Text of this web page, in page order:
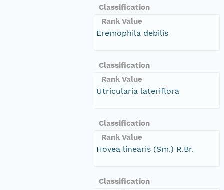
Classification
Rank Value
Eremophila debilis
Classification
Rank Value
Utricularia lateriflora
Classification
Rank Value
Hovea linearis (Sm.) R.Br.
Classification